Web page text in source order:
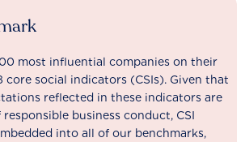
most influential companies on their
core social indicators (CSIs). Given that
reflected in these indicators are
business conduct, CSI
into all of our benchmarks,